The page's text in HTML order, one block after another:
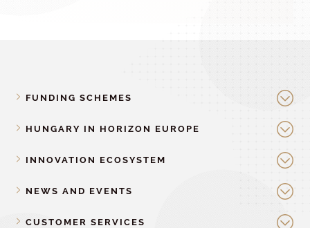
FUNDING SCHEMES
HUNGARY IN HORIZON EUROPE
INNOVATION ECOSYSTEM
NEWS AND EVENTS
CUSTOMER SERVICES